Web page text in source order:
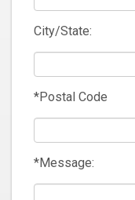
City/State:
*Postal Code
*Message: